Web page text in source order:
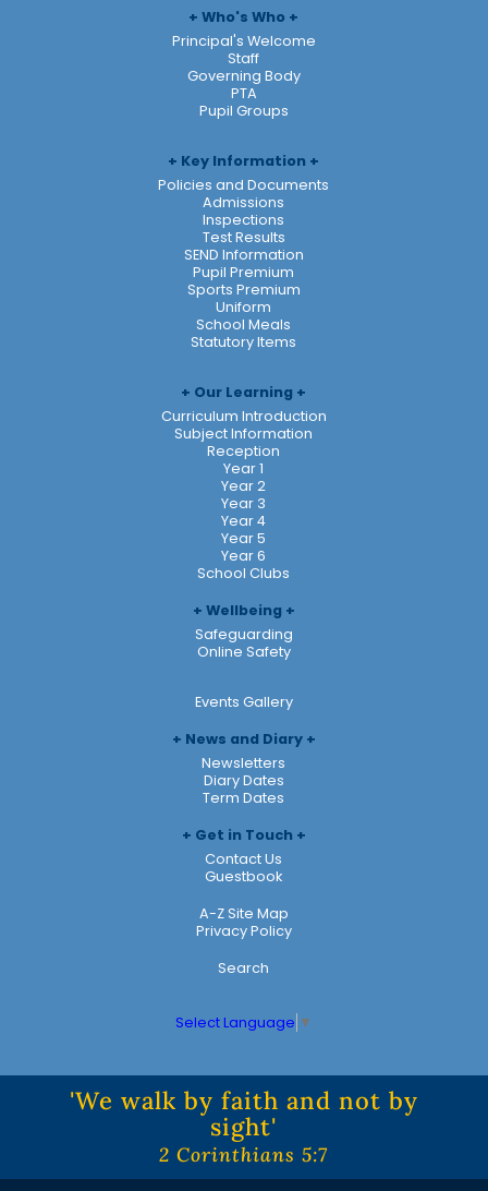
Who's Who
Principal's Welcome
Staff
Governing Body
PTA
Pupil Groups
Key Information
Policies and Documents
Admissions
Inspections
Test Results
SEND Information
Pupil Premium
Sports Premium
Uniform
School Meals
Statutory Items
Our Learning
Curriculum Introduction
Subject Information
Reception
Year 1
Year 2
Year 3
Year 4
Year 5
Year 6
School Clubs
Wellbeing
Safeguarding
Online Safety
Events Gallery
News and Diary
Newsletters
Diary Dates
Term Dates
Get in Touch
Contact Us
Guestbook
A-Z Site Map
Privacy Policy
Search
Select Language ▼
'We walk by faith and not by
sight'
2 Corinthians 5:7